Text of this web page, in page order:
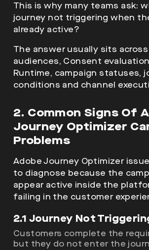
This is why many teams ask:
journey not triggering when
already active?
The answer usually sits
audiences, Consent
Runtime, campaign statuses,
conditions and channel
2. Common Signs Of
Journey Optimizer
Problems
Adobe Journey Optimizer
to diagnose because the
appear active inside the
failing in the customer
2.1 Journey Not
Customers complete the
but they do not enter the